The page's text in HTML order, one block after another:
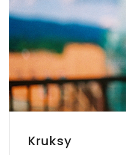
Kruksy